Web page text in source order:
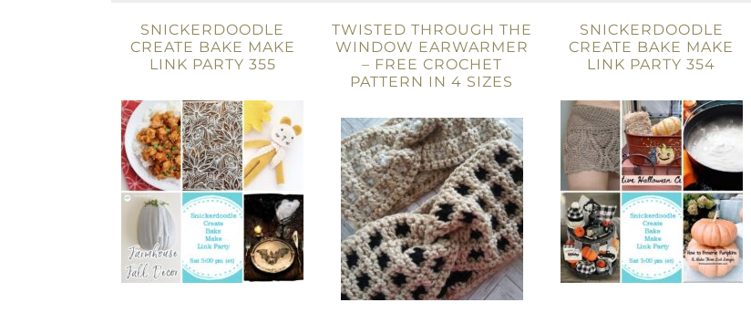
SNICKERDOODLE
CREATE BAKE MAKE
LINK PARTY 355
TWISTED THROUGH THE
WINDOW EARWARMER
– FREE CROCHET
PATTERN IN 4 SIZES
SNICKERDOODLE
CREATE BAKE MAKE
LINK PARTY 354